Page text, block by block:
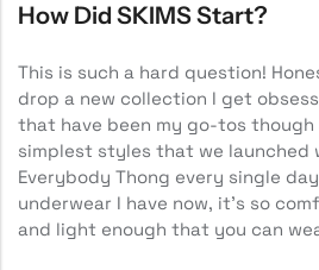
How Did SKIMS Start?
This is such a hard question!
drop a new collection I get
that have been my go-tos though
simplest styles that we launched
Everybody Thong every single
underwear I have now, it’s so
and light enough that you can